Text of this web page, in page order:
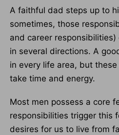
A faithful dad steps up to
sometimes, those
and career
in several directions. A
in every life area, but
take time and energy.
Most men possess a core
responsibilities trigger this
desires for us to live from